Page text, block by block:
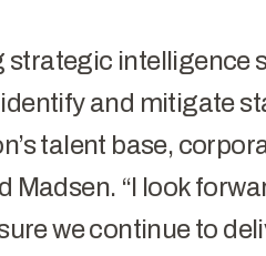
strategic intelligence
and mitigate
talent base,
Madsen. “I look
we continue to